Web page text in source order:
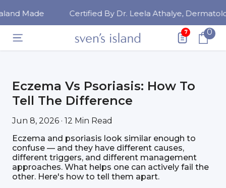
Certified By Dr. Leela Athalye, Dermatologist
7 00
Eczema Vs Psoriasis: How To
Tell The Difference
Jun 8, 2026 · 12 Min Read
Eczema and psoriasis look similar enough to
confuse — and they have different causes,
different triggers, and different management
approaches. What helps one can actively fail the
other. Here's how to tell them apart.